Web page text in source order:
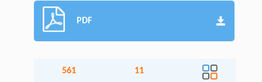
PDF
561 11